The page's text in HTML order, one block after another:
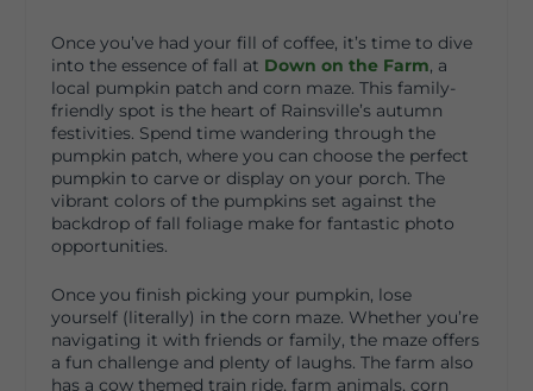
Once you’ve had your fill of coffee, it’s time to dive
into the essence of fall at Down on the Farm, a
local pumpkin patch and corn maze. This family-
friendly spot is the heart of Rainsville’s autumn
festivities. Spend time wandering through the
pumpkin patch, where you can choose the perfect
pumpkin to carve or display on your porch. The
vibrant colors of the pumpkins set against the
backdrop of fall foliage make for fantastic photo
opportunities.
Once you finish picking your pumpkin, lose
yourself (literally) in the corn maze. Whether you’re
navigating it with friends or family, the maze offers
a fun challenge and plenty of laughs. The farm also
has a cow themed train ride, farm animals, corn